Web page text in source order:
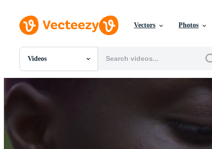
Vectors Photos
Videos
All Images
PNGs